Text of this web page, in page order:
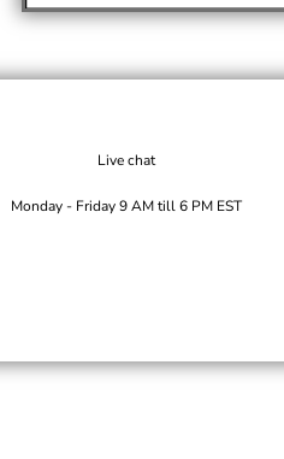
Live chat
Monday - Friday 9 AM till 6 PM EST